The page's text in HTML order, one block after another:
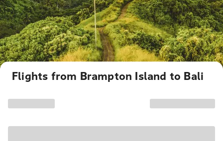
Flights from Brampton Island to Bali